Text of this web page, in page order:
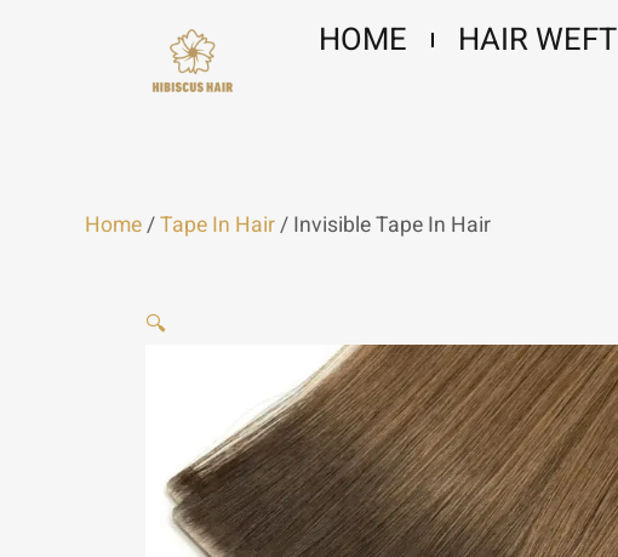
HOME HAIR WEFT
Home/Tape In Hair/ Invisible Tape In Hair
🔍